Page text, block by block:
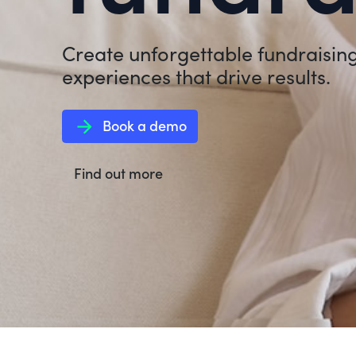
Create unforgettable
experiences that drive results.
arrow_forward Book a demo
Find out more